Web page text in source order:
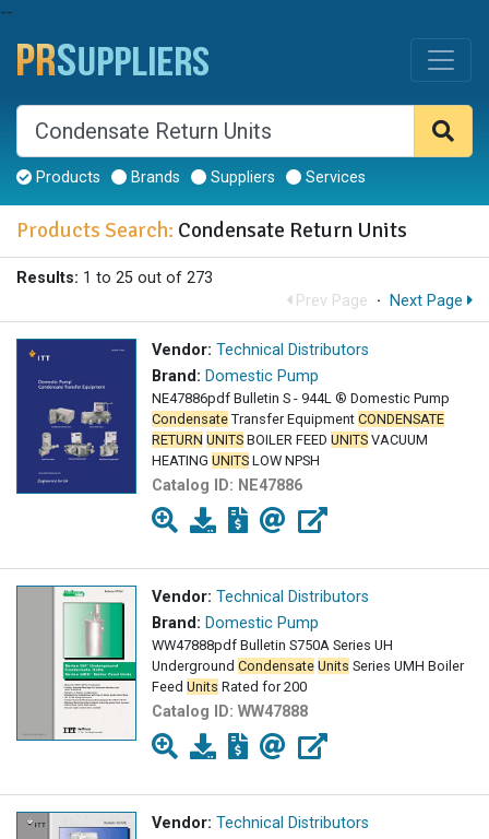
--
Products Brands Suppliers Services
Products Search: Condensate Return Units
Results: 1 to 25 out of 273
Prev Page · Next Page
Vendor: Technical Distributors
Brand: Domestic Pump
NE47886pdf Bulletin S - 944L ® Domestic Pump
Condensate Transfer Equipment CONDENSATE
RETURN UNITS BOILER FEED UNITS VACUUM
HEATING UNITS LOW NPSH
Catalog ID: NE47886
Vendor: Technical Distributors
Brand: Domestic Pump
WW47888pdf Bulletin S750A Series UH
Underground Condensate Units Series UMH Boiler
Feed Units Rated for 200
Catalog ID: WW47888
Vendor: Technical Distributors